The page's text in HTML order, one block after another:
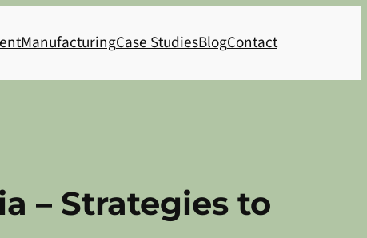
ManufacturingCase StudiesBlogContact
– Strategies to